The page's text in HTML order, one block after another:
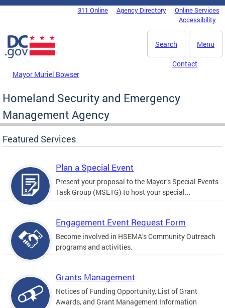
Skip to main content
DC Agency Top Menu311 Online Agency Directory
Online Services
Accessibility
Menu
Search
Mayor Muriel Bowser
Contact
Homeland Security and Emergency
Management Agency
Featured Services
Plan a Special Event
Present your proposal to the Mayor’s Special Events
Task Group (MSETG) to host your special...
Engagement Event Request Form
Become involved in HSEMA’s Community Outreach
programs and activities.
Grants Management
Notices of Funding Opportunity, List of Grant
Awards, and Grant Management Information